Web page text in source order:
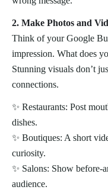
2. Make Photos and
Think of your Google
impression. What does
Stunning visuals don’t
connections.
✨ Restaurants: Post
dishes.
✨ Boutiques: A short
curiosity.
✨ Salons: Show before-
audience.